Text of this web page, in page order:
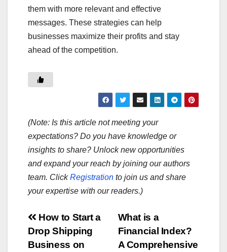
them with more relevant and effective
messages. These strategies can help
businesses maximize their profits and stay
ahead of the competition.
(Note: Is this article not meeting your
expectations? Do you have knowledge or
insights to share? Unlock new opportunities
and expand your reach by joining our authors
team. ClickRegistration to join us and share
your expertise with our readers.)
Post
navigation
What is a
Financial Index?
A Comprehensive
How to Start a
Drop Shipping
Business on